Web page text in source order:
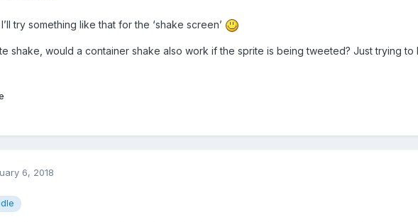
try something like that for the ‘shake screen’
shake, would a container shake also work if the sprite is being tweeted? Just trying
6, 2018